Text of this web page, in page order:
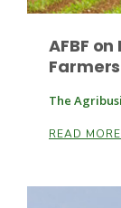
AFBF
The
READ MORE